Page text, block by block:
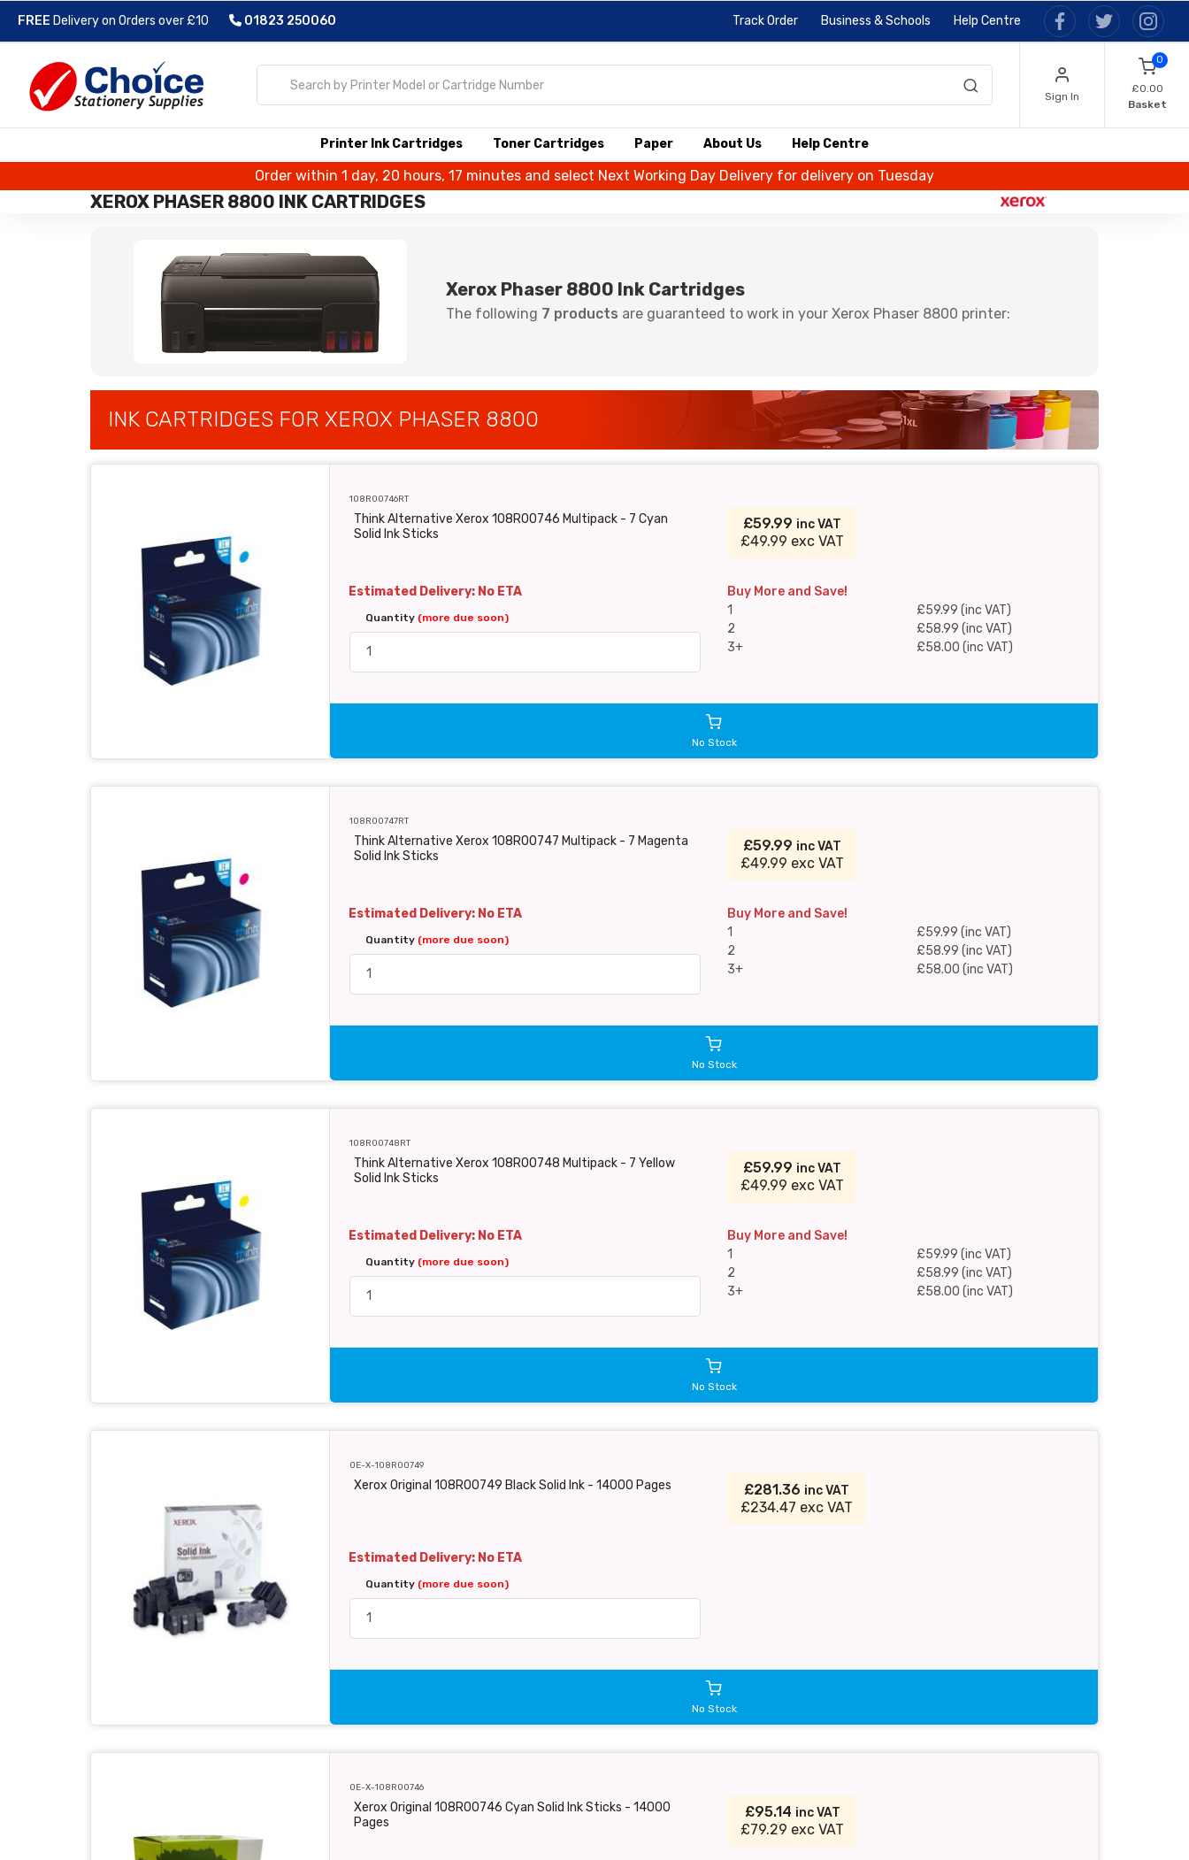
FREE Delivery on Orders over £10 01823 250060 Track Order Business & Schools Help Centre
Sign In
0
£0.00
Basket
Printer Ink Cartridges Toner Cartridges Paper About Us Help Centre
Order within 1 day, 20 hours, 17 minutes and select Next Working Day Delivery for delivery on Tuesday
XEROX PHASER 8800 INK CARTRIDGES
Xerox Phaser 8800 Ink Cartridges
The following 7 products are guaranteed to work in your Xerox Phaser 8800 printer:
INK CARTRIDGES FOR XEROX PHASER 8800
108R00746RT
Think Alternative Xerox 108R00746 Multipack - 7 Cyan
Solid Ink Sticks
£59.99 inc VAT
£49.99 exc VAT
Estimated Delivery: No ETA Buy More and Save!
Quantity (more due soon)
1
2
3+
£59.99 (inc VAT)
£58.99 (inc VAT)
£58.00 (inc VAT)
No Stock
108R00747RT
Think Alternative Xerox 108R00747 Multipack - 7 Magenta
Solid Ink Sticks
£59.99 inc VAT
£49.99 exc VAT
Estimated Delivery: No ETA Buy More and Save!
Quantity (more due soon)
1
2
3+
£59.99 (inc VAT)
£58.99 (inc VAT)
£58.00 (inc VAT)
No Stock
108R00748RT
Think Alternative Xerox 108R00748 Multipack - 7 Yellow
Solid Ink Sticks
£59.99 inc VAT
£49.99 exc VAT
Estimated Delivery: No ETA Buy More and Save!
Quantity (more due soon)
1
2
3+
£59.99 (inc VAT)
£58.99 (inc VAT)
£58.00 (inc VAT)
No Stock
OE-X-108R00749
Xerox Original 108R00749 Black Solid Ink - 14000 Pages £281.36 inc VAT
£234.47 exc VAT
Estimated Delivery: No ETA
Quantity (more due soon)
No Stock
OE-X-108R00746
Xerox Original 108R00746 Cyan Solid Ink Sticks - 14000
Pages
£95.14 inc VAT
£79.29 exc VAT